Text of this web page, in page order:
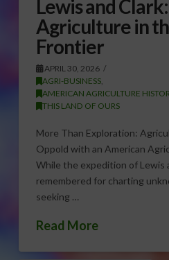
Lewis and
Agriculture in
Frontier
APRIL 30, 2026
AGRI-BUSINESS,
AMERICAN AGRICULTURE
THIS LAND OF OURS
More Than Exploration:
Oppold with an American
While the expedition of Lewis
remembered for charting
seeking …
Read More